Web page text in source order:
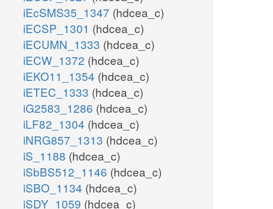
iEcSMS35_1347 (hdcea_c)
iECSP_1301 (hdcea_c)
iECUMN_1333 (hdcea_c)
iECW_1372 (hdcea_c)
iEKO11_1354 (hdcea_c)
iETEC_1333 (hdcea_c)
iG2583_1286 (hdcea_c)
iLF82_1304 (hdcea_c)
iNRG857_1313 (hdcea_c)
iS_1188 (hdcea_c)
iSbBS512_1146 (hdcea_c)
iSBO_1134 (hdcea_c)
iSDY_1059 (hdcea_c)